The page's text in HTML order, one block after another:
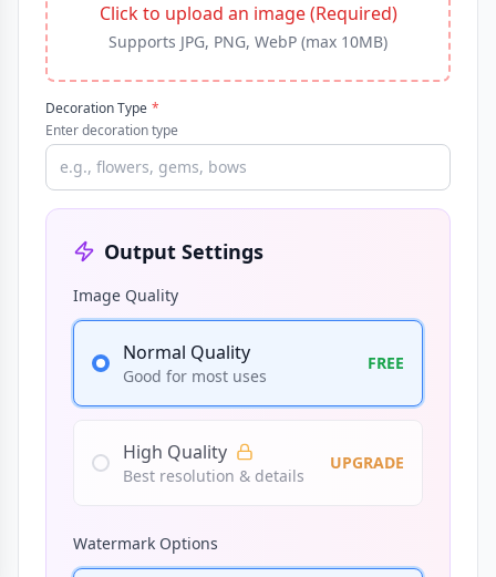
Click to upload an image (Required)
Supports JPG, PNG, WebP (max 10MB)
Decoration Type *
Enter decoration type
Output Settings
Image Quality
Normal Quality
Good for most uses
FREE
High Quality
Best resolution & details
UPGRADE
Watermark Options